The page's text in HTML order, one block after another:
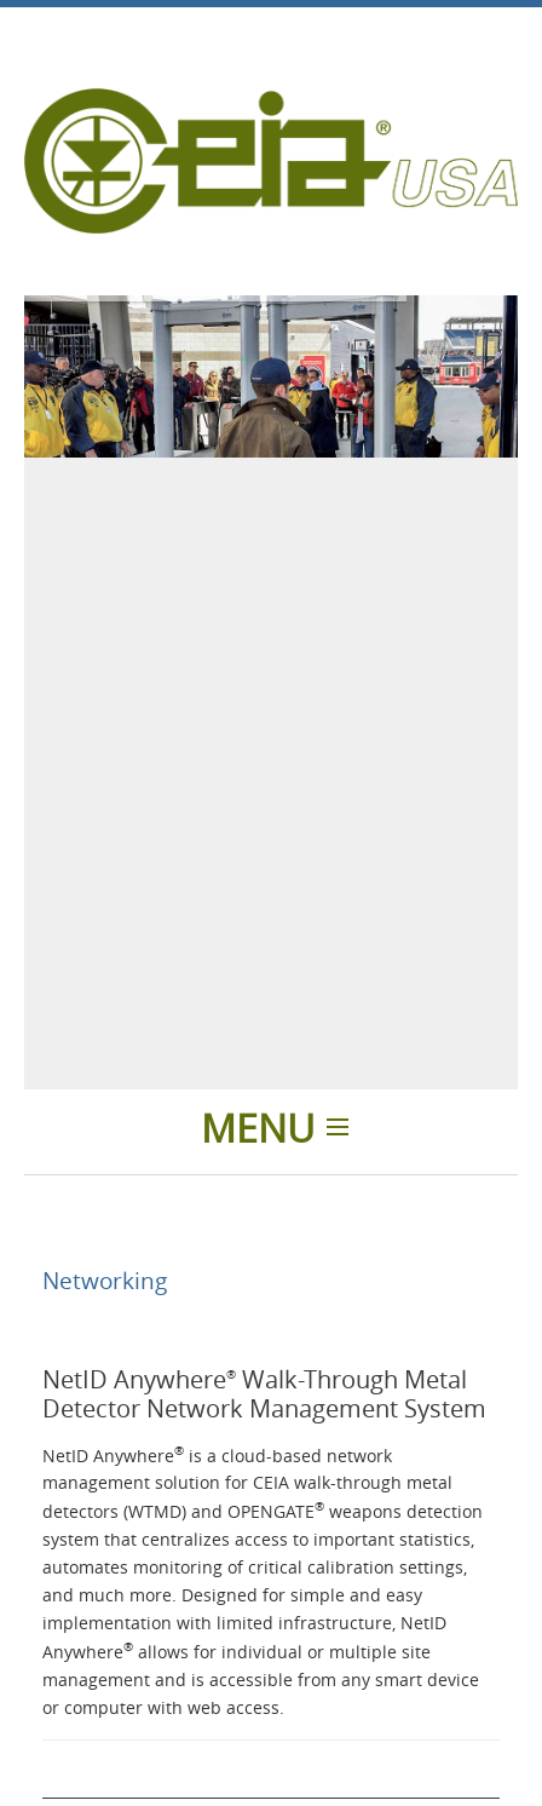
MENU
Applications
About Us
Contacts
Login
Language
Networking
NetID Anywhere® Walk-Through Metal
Detector Network Management System
NetID Anywhere® is a cloud-based network
management solution for CEIA walk-through metal
detectors (WTMD) and OPENGATE® weapons detection
system that centralizes access to important statistics,
automates monitoring of critical calibration settings,
and much more. Designed for simple and easy
implementation with limited infrastructure, NetID
Anywhere® allows for individual or multiple site
management and is accessible from any smart device
or computer with web access.